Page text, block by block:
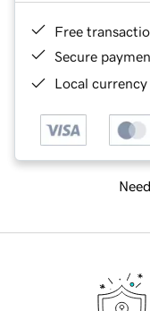
Free
Secure
Local